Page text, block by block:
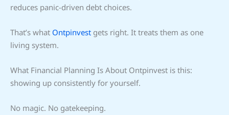
reduces panic-driven debt choices.
That’s what Ontpinvest gets right. It treats them as one
living system.
What Financial Planning Is About Ontpinvest is this:
showing up consistently for yourself.
No magic. No gatekeeping.